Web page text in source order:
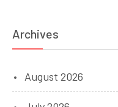
Archives
August 2026